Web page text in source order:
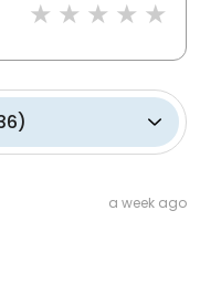
)
a week ago